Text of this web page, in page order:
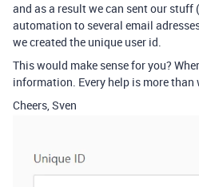
and as a result we can sent our stuff
automation to several email
we created the unique user id.
This would make sense for you?
information. Every help is more than
Cheers, Sven